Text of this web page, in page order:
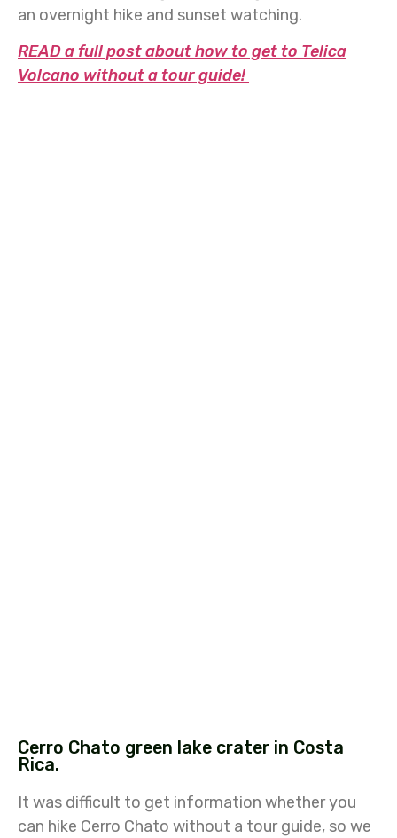
an overnight hike and sunset watching.
READ a full post about how to get to Telica
Volcano without a tour guide!
Cerro Chato green lake crater in Costa
Rica.
It was difficult to get information whether you
can hike Cerro Chato without a tour guide, so we